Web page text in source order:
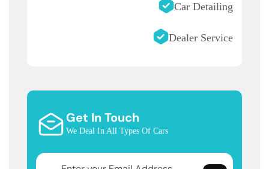
Car Detailing
Dealer Service
Get In Touch
We Deal In All Types Of Cars